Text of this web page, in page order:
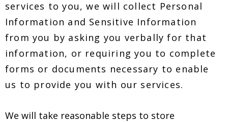
services to you, we will collect Personal
Information and Sensitive Information
from you by asking you verbally for that
information, or requiring you to complete
forms or documents necessary to enable
us to provide you with our services.
We will take reasonable steps to store